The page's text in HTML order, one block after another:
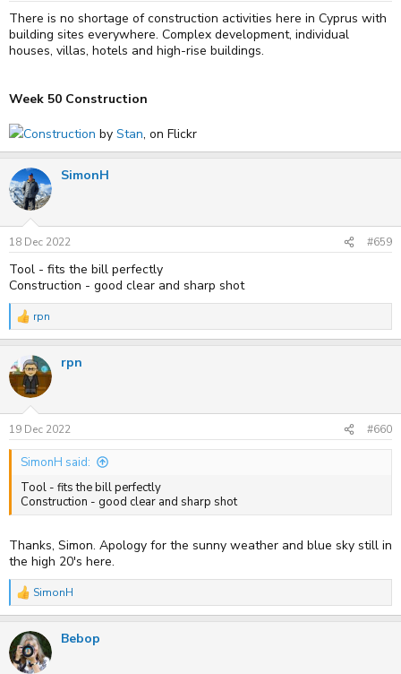
There is no shortage of construction activities here in Cyprus with
building sites everywhere. Complex development, individual
houses, villas, hotels and high-rise buildings.
Week 50 Construction
Construction by Stan, on Flickr
SimonH
18 Dec 2022 #659
Tool - fits the bill perfectly
Construction - good clear and sharp shot
R
e
c
t
i
n
s
:
rpn
rpn
19 Dec 2022 #660
SimonH said:
Tool - fits the bill perfectly
Construction - good clear and sharp shot
Thanks, Simon. Apology for the sunny weather and blue sky still in
the high 20's here.
R
e
c
t
i
SimonH
Bebop